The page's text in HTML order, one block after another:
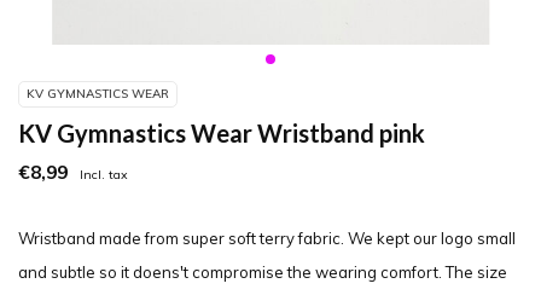
KV GYMNASTICS WEAR
KV Gymnastics Wear Wristband pink
€8,99 Incl. tax
Wristband made from super soft terry fabric. We kept our logo small
and subtle so it doens't compromise the wearing comfort. The size